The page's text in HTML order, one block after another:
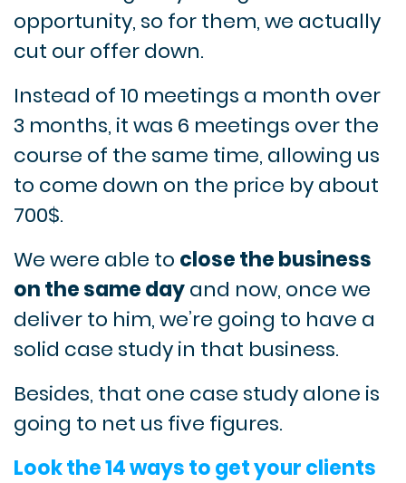
opportunity, so for them, we actually
cut our offer down.
Instead of 10 meetings a month over
3 months, it was 6 meetings over the
course of the same time, allowing us
to come down on the price by about
700$.
We were able to close the business
on the same dayand now, once we
deliver to him, we’re going to have a
solid case study in that business.
Besides, that one case study alone is
going to net us five figures.
Look the 14 ways to get your clients